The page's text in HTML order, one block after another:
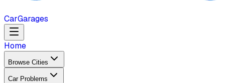
CarGarages
Home
Browse Cities
Car Problems